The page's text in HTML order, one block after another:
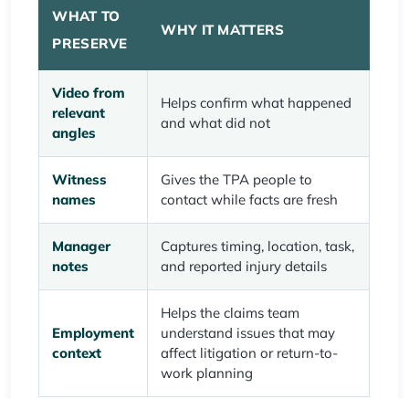
WHAT TO
PRESERVE
WHY IT MATTERS
Video from
relevant
angles
Helps confirm what happened
and what did not
Witness
names
Gives the TPA people to
contact while facts are fresh
Manager
notes
Captures timing, location, task,
and reported injury details
Employment
context
Helps the claims team
understand issues that may
affect litigation or return-to-
work planning